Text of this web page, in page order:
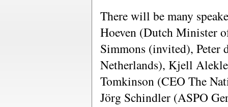
There will be many
Hoeven (Dutch Minister
Simmons (invited), Peter
Netherlands), Kjell
Tomkinson (CEO The
Jörg Schindler (ASPO